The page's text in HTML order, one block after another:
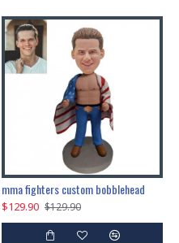
mma fighters custom bobblehead
$129.90 $129.90